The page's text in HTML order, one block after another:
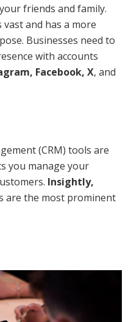
friends and family.
and has a more
Businesses need to
with accounts
Facebook, X, and
(CRM) tools are
you manage your
Insightly,
are the most prominent